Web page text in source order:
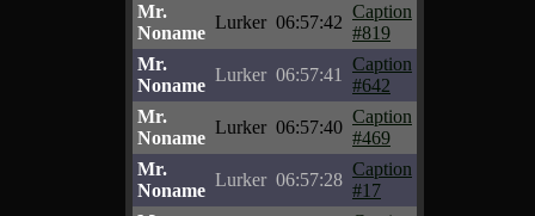
Mr.
Noname
Lurker 06:57:42
Caption
#819
Mr.
Noname
Lurker 06:57:41
Caption
#642
Mr.
Noname
Lurker 06:57:40
Caption
#469
Mr.
Noname
Lurker 06:57:28
Caption
#17